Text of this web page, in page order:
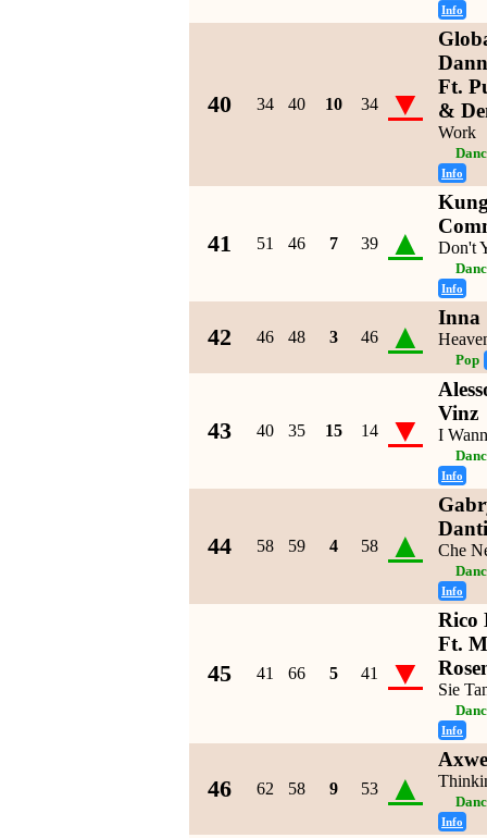
Info
40 34 40 10 34 ▼
Ft.
&
Work
Info
41 51 46 7 39 ▲ Don't
Info
42 46 48 3 46 ▲ Inna
Pop
43 40 35 15 14 ▼
Vinz
I
Info
44 58 59 4 58 ▲
Danti
Che
Info
45 41 66 5 41 ▼
Rico
Ft.
Sie
Info
46 62 58 9 53 ▲
Info